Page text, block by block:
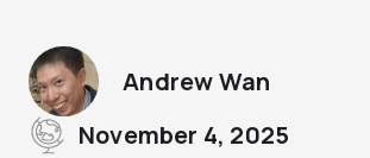
Andrew Wan
November 4, 2025